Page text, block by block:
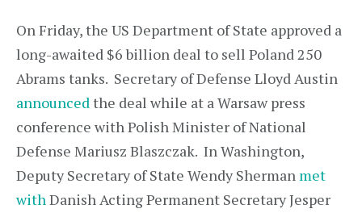
On Friday, the US Department of State approved a
long-awaited $6 billion deal to sell Poland 250
Abrams tanks. Secretary of Defense Lloyd Austin
announcedthe deal while at a Warsaw press
conference with Polish Minister of National
Defense Mariusz Blaszczak. In Washington,
Deputy Secretary of State Wendy Sherman met
withDanish Acting Permanent Secretary Jesper